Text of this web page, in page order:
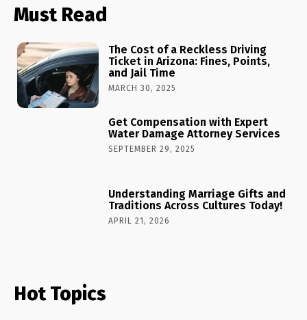
Must Read
The Cost of a Reckless Driving
Ticket in Arizona: Fines, Points,
and Jail Time
MARCH 30, 2025
Get Compensation with Expert
Water Damage Attorney Services
SEPTEMBER 29, 2025
Understanding Marriage Gifts and
Traditions Across Cultures Today!
APRIL 21, 2026
Hot Topics